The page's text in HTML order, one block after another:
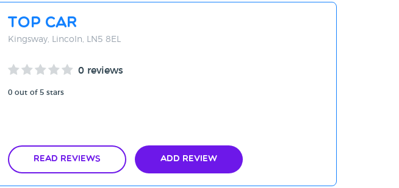
Top Car
Kingsway, Lincoln, LN5 8EL
0 reviews
0 out of 5 stars
Read Reviews Add Review